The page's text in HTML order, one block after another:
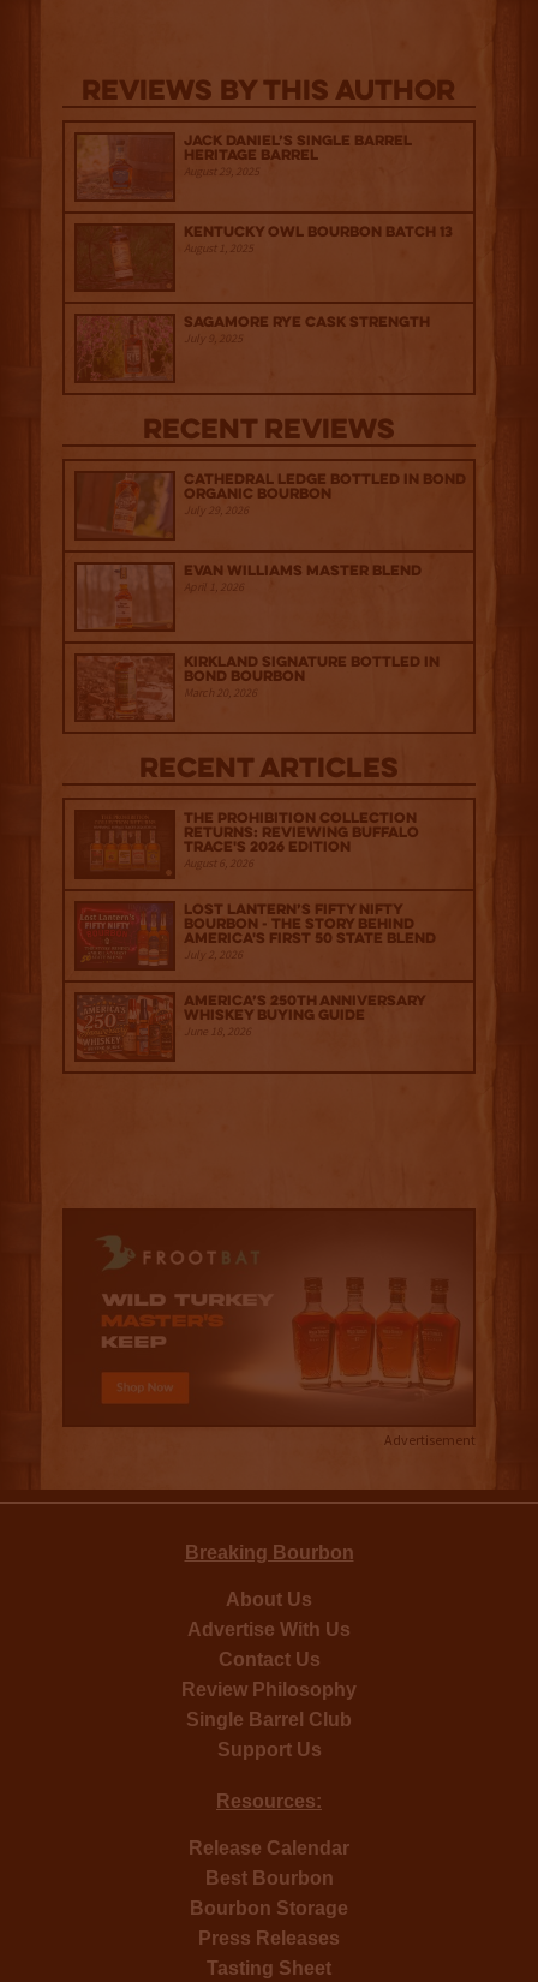
Reviews By This Author
Jack Daniel’s Single Barrel
Heritage Barrel
August 29, 2025
Kentucky Owl Bourbon Batch 13
August 1, 2025
Sagamore Rye Cask Strength
July 9, 2025
Recent Reviews
Cathedral Ledge Bottled in Bond
Organic Bourbon
July 29, 2026
Evan Williams Master Blend
April 1, 2026
Kirkland Signature Bottled in
Bond Bourbon
March 20, 2026
Recent Articles
The Prohibition Collection
Returns: Reviewing Buffalo
Trace's 2026 Edition
August 6, 2026
Lost Lantern’s Fifty Nifty
Bourbon - The Story Behind
America's First 50 State Blend
July 2, 2026
America’s 250th Anniversary
Whiskey Buying Guide
June 18, 2026
Advertisement
Breaking Bourbon
About Us
Advertise With Us
Contact Us
Review Philosophy
Single Barrel Club
Support Us
Resources:
Release Calendar
Best Bourbon
Bourbon Storage
Press Releases
Tasting Sheet